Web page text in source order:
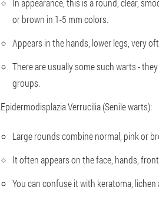
In appearance, this is a round, clear,
or brown in 1-5 mm colors.
Appears in the hands, lower legs, very
There are usually some such warts -
groups.
Epidermodisplazia Verrucilia (Senile warts):
Large rounds combine normal, pink or
It often appears on the face, hands,
You can confuse it with keratoma, lichen